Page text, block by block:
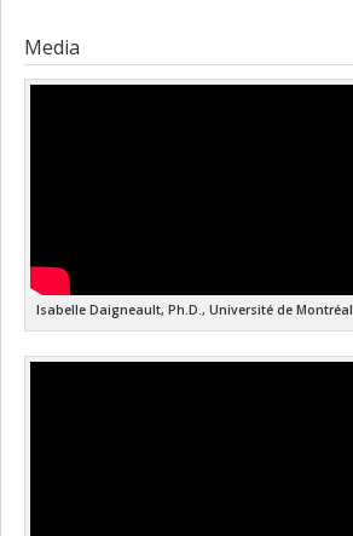
Media
Isabelle Daigneault, Ph.D., Université de Montréal